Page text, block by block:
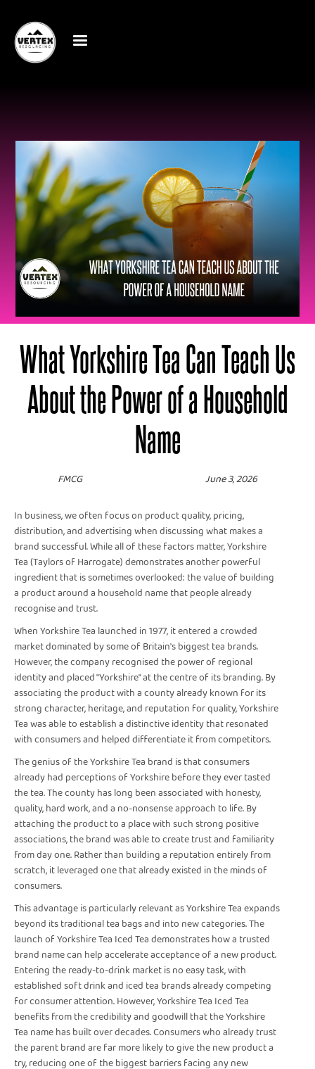
What Yorkshire Tea Can Teach Us
About the Power of a Household
Name
FMCG June 3, 2026
In business, we often focus on product quality, pricing,
distribution, and advertising when discussing what makes a
brand successful. While all of these factors matter, Yorkshire
Tea (Taylors of Harrogate) demonstrates another powerful
ingredient that is sometimes overlooked: the value of building
a product around a household name that people already
recognise and trust.
When Yorkshire Tea launched in 1977, it entered a crowded
market dominated by some of Britain's biggest tea brands.
However, the company recognised the power of regional
identity and placed "Yorkshire" at the centre of its branding. By
associating the product with a county already known for its
strong character, heritage, and reputation for quality, Yorkshire
Tea was able to establish a distinctive identity that resonated
with consumers and helped differentiate it from competitors.
The genius of the Yorkshire Tea brand is that consumers
already had perceptions of Yorkshire before they ever tasted
the tea. The county has long been associated with honesty,
quality, hard work, and a no-nonsense approach to life. By
attaching the product to a place with such strong positive
associations, the brand was able to create trust and familiarity
from day one. Rather than building a reputation entirely from
scratch, it leveraged one that already existed in the minds of
consumers.
This advantage is particularly relevant as Yorkshire Tea expands
beyond its traditional tea bags and into new categories. The
launch of Yorkshire Tea Iced Tea demonstrates how a trusted
brand name can help accelerate acceptance of a new product.
Entering the ready-to-drink market is no easy task, with
established soft drink and iced tea brands already competing
for consumer attention. However, Yorkshire Tea Iced Tea
benefits from the credibility and goodwill that the Yorkshire
Tea name has built over decades. Consumers who already trust
the parent brand are far more likely to give the new product a
try, reducing one of the biggest barriers facing any new